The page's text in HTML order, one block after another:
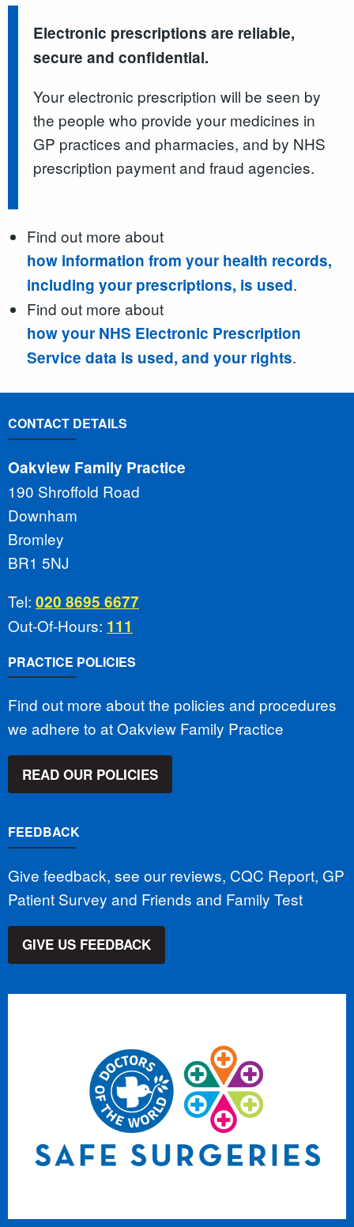
Electronic prescriptions are reliable,
secure and confidential.
Your electronic prescription will be seen by
the people who provide your medicines in
GP practices and pharmacies, and by NHS
prescription payment and fraud agencies.
Find out more about
how information from your health records,
including your prescriptions, is used.
Find out more about
how your NHS Electronic Prescription
Service data is used, and your rights.
CONTACT DETAILS
Oakview Family Practice
190 Shroffold Road
Downham
Bromley
BR1 5NJ
Tel: 020 8695 6677
Out-Of-Hours: 111
PRACTICE POLICIES
Find out more about the policies and procedures
we adhere to at Oakview Family Practice
READ OUR POLICIES
FEEDBACK
Give feedback, see our reviews, CQC Report, GP
Patient Survey and Friends and Family Test
GIVE US FEEDBACK